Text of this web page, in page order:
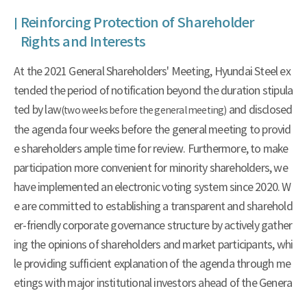
Reinforcing Protection of Shareholder
Rights and Interests
At the 2021 General Shareholders' Meeting, Hyundai Steel ex
tended the period of notification beyond the duration stipula
ted by law(two weeks before the general meeting) and disclosed
the agenda four weeks before the general meeting to provid
e shareholders ample time for review. Furthermore, to make
participation more convenient for minority shareholders, we
have implemented an electronic voting system since 2020. W
e are committed to establishing a transparent and sharehold
er-friendly corporate governance structure by actively gather
ing the opinions of shareholders and market participants, whi
le providing sufficient explanation of the agenda through me
etings with major institutional investors ahead of the Genera